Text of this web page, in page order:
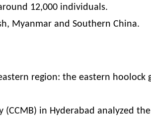
12,000 individuals.
Myanmar and Southern China.
region: the eastern
in Hyderabad analyzed